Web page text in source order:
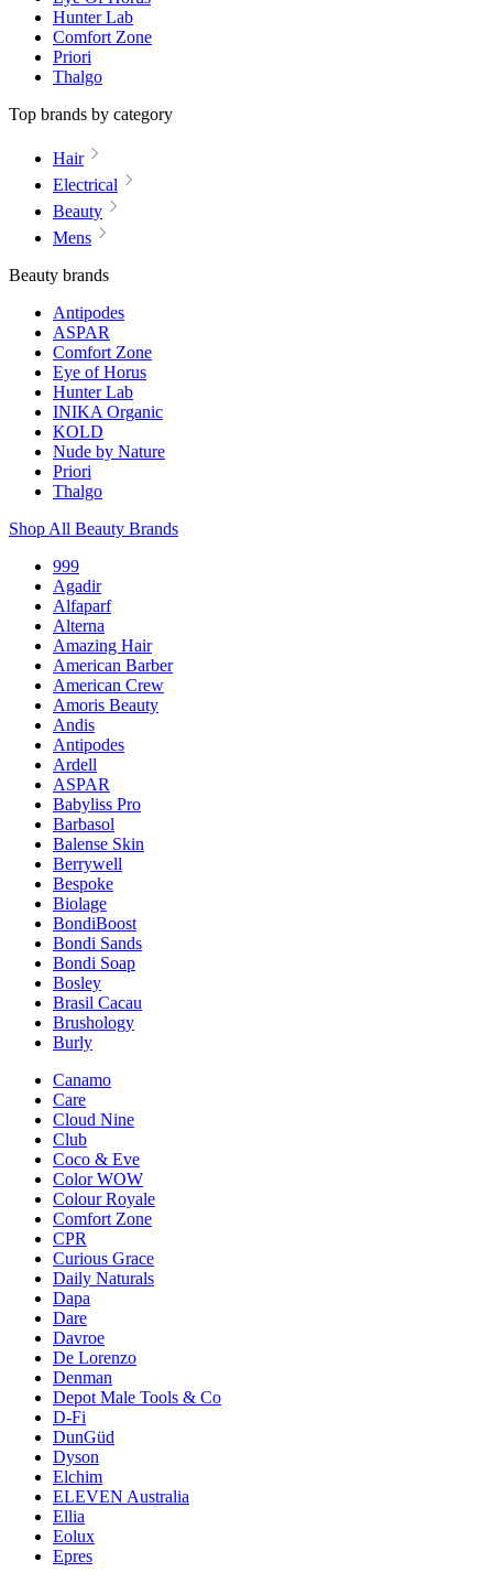
Hunter Lab
Comfort Zone
Priori
Thalgo
Top brands by category
Hair
Electrical
Beauty
Mens
Beauty brands
Antipodes
ASPAR
Comfort Zone
Eye of Horus
Hunter Lab
INIKA Organic
KOLD
Nude by Nature
Priori
Thalgo
Shop All Beauty Brands
999
Agadir
Alfaparf
Alterna
Amazing Hair
American Barber
American Crew
Amoris Beauty
Andis
Antipodes
Ardell
ASPAR
Babyliss Pro
Barbasol
Balense Skin
Berrywell
Bespoke
Biolage
BondiBoost
Bondi Sands
Bondi Soap
Bosley
Brasil Cacau
Brushology
Burly
Canamo
Care
Cloud Nine
Club
Coco & Eve
Color WOW
Colour Royale
Comfort Zone
CPR
Curious Grace
Daily Naturals
Dapa
Dare
Davroe
De Lorenzo
Denman
Depot Male Tools & Co
D-Fi
DunGüd
Dyson
Elchim
ELEVEN Australia
Ellia
Eolux
Epres